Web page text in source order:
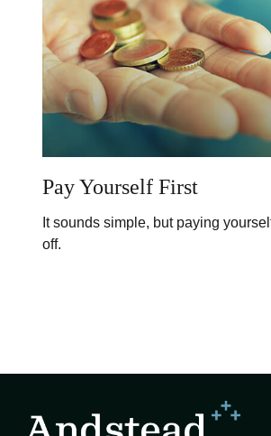
Pay Yourself First
It sounds simple, but paying
off.